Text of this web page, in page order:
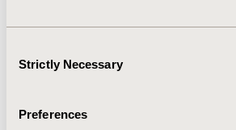
Selection
Strictly Necessary
Preferences
models.
CONFERENCE/VALUE IN HEALTH INFO
Value in Health, Vol. 17, No. 3 (May